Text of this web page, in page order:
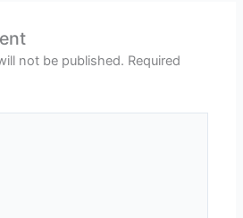
not be published. Required